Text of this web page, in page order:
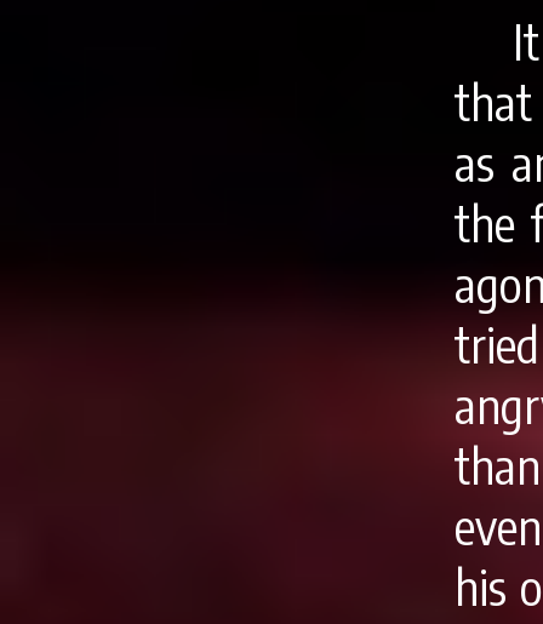
that
as
the
his